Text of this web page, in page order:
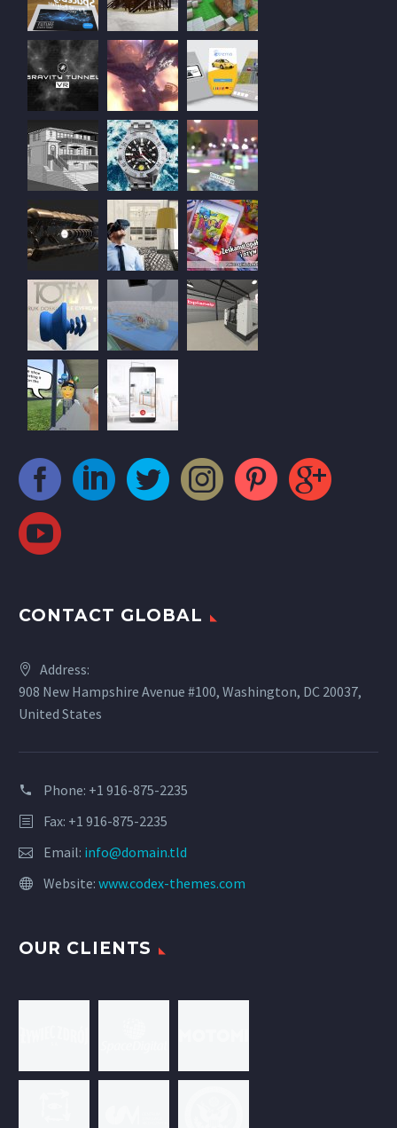
CONTACT GLOBAL
Address:
908 New Hampshire Avenue #100, Washington, DC 20037,
United States
Phone: +1 916-875-2235
Fax: +1 916-875-2235
Email: info@domain.tld
Website: www.codex-themes.com
OUR CLIENTS